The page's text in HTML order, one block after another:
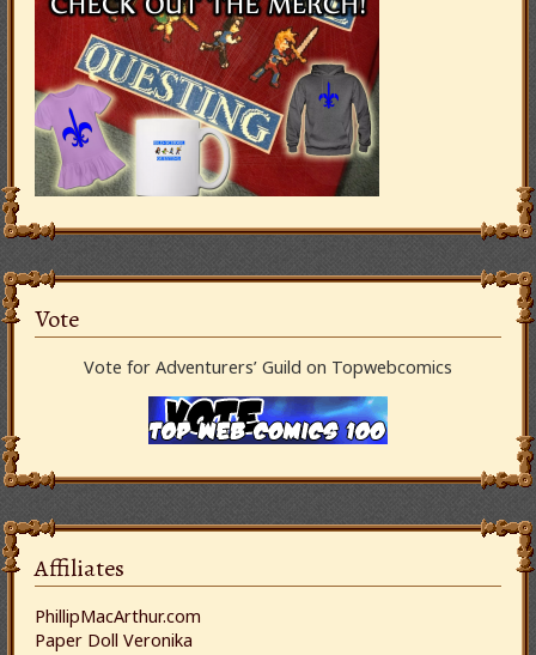
Vote
Vote for Adventurers’ Guild on Topwebcomics
Affiliates
PhillipMacArthur.com
Paper Doll Veronika